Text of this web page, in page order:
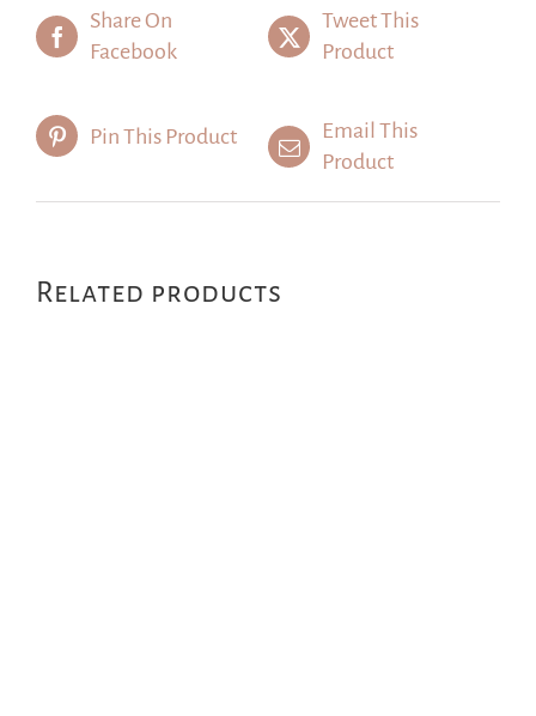
Share On
Facebook
Tweet This
Product
Pin This Product
Email This
Product
Related products